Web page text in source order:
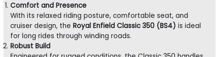
Comfort and Presence
With its relaxed riding posture, comfortable seat, and
cruiser design, theRoyal Enfield Classic 350 (BS4) is ideal
for long rides through winding roads.
Robust Build